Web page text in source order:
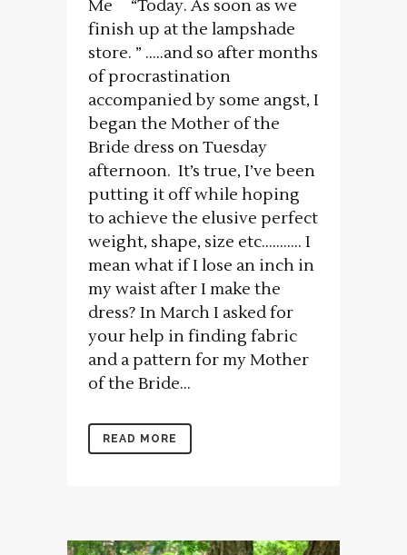
Me “Today. As soon as we
finish up at the lampshade
store. ” …..and so after months
of procrastination
accompanied by some angst, I
began the Mother of the
Bride dress on Tuesday
afternoon. It’s true, I’ve been
putting it off while hoping
to achieve the elusive perfect
weight, shape, size etc……….. I
mean what if I lose an inch in
my waist after I make the
dress? In March I asked for
your help in finding fabric
and a pattern for my Mother
of the Bride...
READ MORE